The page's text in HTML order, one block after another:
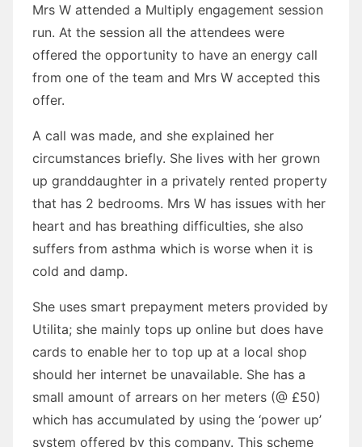
Mrs W attended a Multiply engagement session
run. At the session all the attendees were
offered the opportunity to have an energy call
from one of the team and Mrs W accepted this
offer.
A call was made, and she explained her
circumstances briefly. She lives with her grown
up granddaughter in a privately rented property
that has 2 bedrooms. Mrs W has issues with her
heart and has breathing difficulties, she also
suffers from asthma which is worse when it is
cold and damp.
She uses smart prepayment meters provided by
Utilita; she mainly tops up online but does have
cards to enable her to top up at a local shop
should her internet be unavailable. She has a
small amount of arrears on her meters (@ £50)
which has accumulated by using the ‘power up’
system offered by this company. This scheme